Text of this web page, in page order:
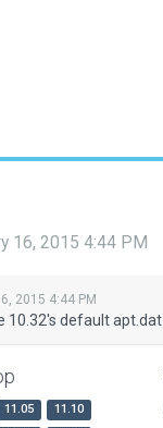
16, 2015 4:44 PM
2015 4:44 PM
10.32's default apt.dat
11.05
11.10